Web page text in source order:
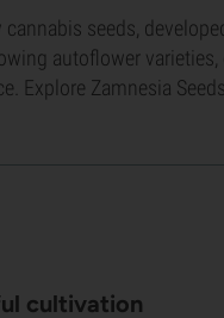
seeds,
autoflower varieties,
Explore Zamnesia
cultivation